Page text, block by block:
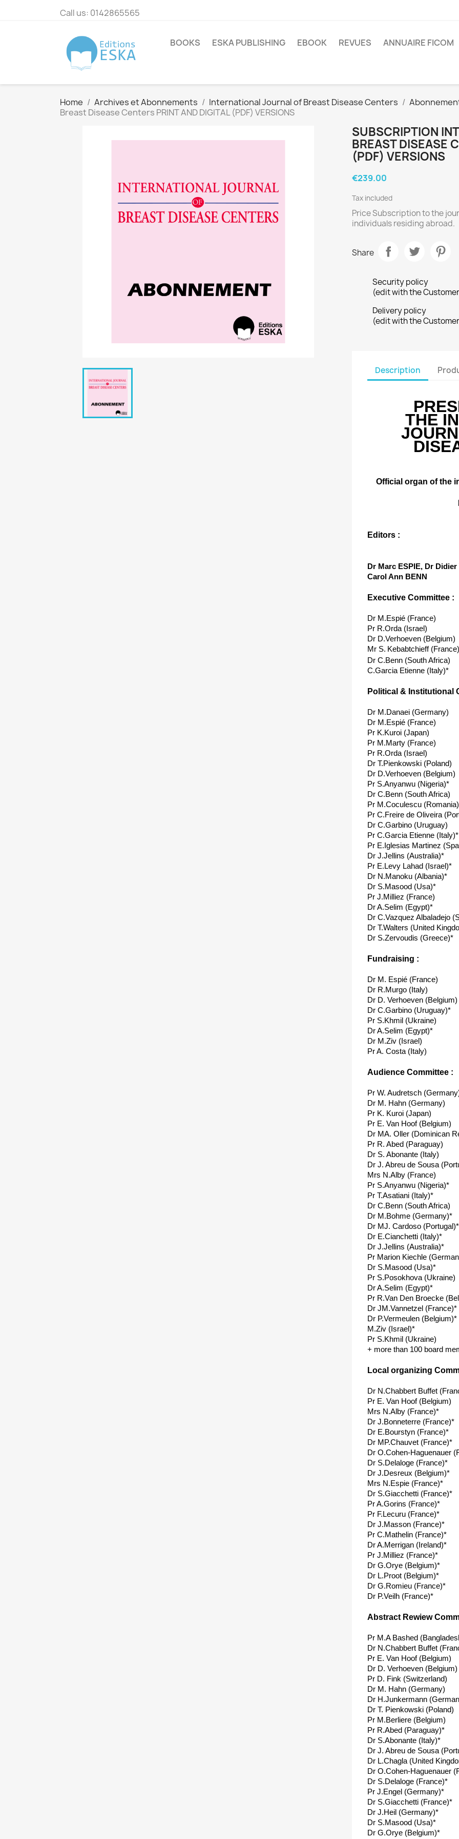
Call us: 0142865565
BOOKS ESKA PUBLISHING EBOOK REVUES ANNUAIRE FICOM
Home Archives et Abonnements International Journal of Breast Disease Centers
Breast Disease Centers PRINT AND DIGITAL (PDF) VERSIONS
SUBSCRIPTION
BREAST DISEASE
(PDF) VERSIONS
€239.00
Tax included
Price Subscription to the
individuals residing abroad.
Share
Security policy
(edit with the
Delivery policy
(edit with the
Description
THE
Official organ of the
Editors :
Dr Marc ESPIE, Dr
Carol Ann BENN
Executive Committee :
Dr M.Espié (France)
Pr R.Orda (Israel)
Dr D.Verhoeven (Belgium)
Mr S. Kebabtchieff (France)
Dr C.Benn (South Africa)
C.Garcia Etienne (Italy)*
Political & Institutional
Dr M.Danaei (Germany)
Dr M.Espié (France)
Pr K.Kuroi (Japan)
Pr M.Marty (France)
Pr R.Orda (Israel)
Dr T.Pienkowski (Poland)
Dr D.Verhoeven (Belgium)
Pr S.Anyanwu (Nigeria)*
Dr C.Benn (South Africa)
Pr M.Coculescu
Pr C.Freire de Oliveira
Dr C.Garbino (Uruguay)
Pr C.Garcia Etienne (Italy)*
Pr E.Iglesias Martinez
Dr J.Jellins (Australia)*
Pr E.Levy Lahad (Israel)*
Dr N.Manoku (Albania)*
Dr S.Masood (Usa)*
Pr J.Milliez (France)
Dr A.Selim (Egypt)*
Dr C.Vazquez Albaladejo
Dr T.Walters (United
Dr S.Zervoudis (Greece)*
Fundraising :
Dr M. Espié (France)
Dr R.Murgo (Italy)
Dr D. Verhoeven (Belgium)
Dr C.Garbino (Uruguay)*
Pr S.Khmil (Ukraine)
Dr A.Selim (Egypt)*
Dr M.Ziv (Israel)
Pr A. Costa (Italy)
Audience Committee :
Pr W. Audretsch
Dr M. Hahn (Germany)
Pr K. Kuroi (Japan)
Pr E. Van Hoof (Belgium)
Dr MA. Oller (Dominican
Pr R. Abed (Paraguay)
Dr S. Abonante (Italy)
Dr J. Abreu de Sousa
Mrs N.Alby (France)
Pr S.Anyanwu (Nigeria)*
Pr T.Asatiani (Italy)*
Dr C.Benn (South Africa)
Dr M.Bohme (Germany)*
Dr MJ. Cardoso (Portugal)*
Dr E.Cianchetti (Italy)*
Dr J.Jellins (Australia)*
Pr Marion Kiechle
Dr S.Masood (Usa)*
Pr S.Posokhova (Ukraine)
Dr A.Selim (Egypt)*
Pr R.Van Den Broecke
Dr JM.Vannetzel (France)*
Dr P.Vermeulen (Belgium)*
M.Ziv (Israel)*
Pr S.Khmil (Ukraine)
+ more than 100 board
Local organizing
Dr N.Chabbert Buffet
Pr E. Van Hoof (Belgium)
Mrs N.Alby (France)*
Dr J.Bonneterre (France)*
Dr E.Bourstyn (France)*
Dr MP.Chauvet (France)*
Dr O.Cohen-Haguenauer
Dr S.Delaloge (France)*
Dr J.Desreux (Belgium)*
Mrs N.Espie (France)*
Dr S.Giacchetti (France)*
Pr A.Gorins (France)*
Pr F.Lecuru (France)*
Dr J.Masson (France)*
Pr C.Mathelin (France)*
Dr A.Merrigan (Ireland)*
Pr J.Milliez (France)*
Dr G.Orye (Belgium)*
Dr L.Proot (Belgium)*
Dr G.Romieu (France)*
Dr P.Veilh (France)*
Abstract Rewiew
Pr M.A Bashed
Dr N.Chabbert Buffet
Pr E. Van Hoof (Belgium)
Dr D. Verhoeven (Belgium)
Pr D. Fink (Switzerland)
Dr M. Hahn (Germany)
Dr H.Junkermann
Dr T. Pienkowski (Poland)
Pr M.Berliere (Belgium)
Pr R.Abed (Paraguay)*
Dr S.Abonante (Italy)*
Dr J. Abreu de Sousa
Dr L.Chagla (United
Dr O.Cohen-Haguenauer
Dr S.Delaloge (France)*
Pr J.Engel (Germany)*
Dr S.Giacchetti (France)*
Dr J.Heil (Germany)*
Dr S.Masood (Usa)*
Dr G.Orye (Belgium)*